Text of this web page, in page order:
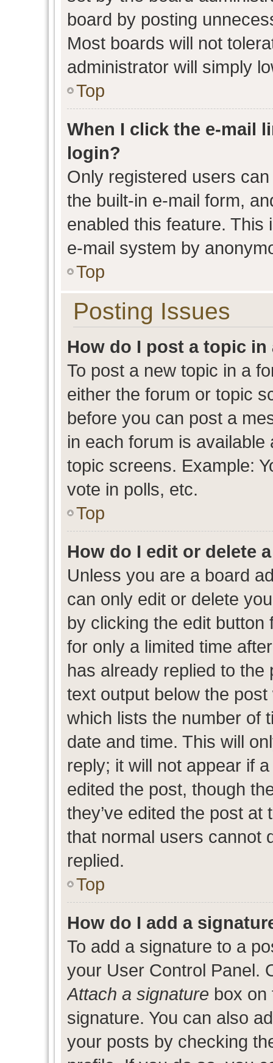
board by posting
Most boards will not
administrator will simply
Top
When I click the e-mail
login?
Only registered users
the built-in e-mail form,
enabled this feature.
e-mail system by
Top
Posting Issues
How do I post a topic in
To post a new topic in a
either the forum or topic
before you can post a
in each forum is
topic screens. Example:
vote in polls, etc.
Top
How do I edit or delete
Unless you are a board
can only edit or delete
by clicking the edit
for only a limited time
has already replied to
text output below the
which lists the number of
date and time. This will
reply; it will not appear if
edited the post, though
they’ve edited the post
that normal users cannot
replied.
Top
How do I add a
To add a signature to a
your User Control Panel.
Attach a signature box on
signature. You can also
your posts by checking